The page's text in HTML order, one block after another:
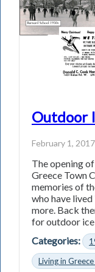
Outdoor
February 1, 2017
The opening
Greece Town
memories of
who have
more. Back
for outdoor ice
Categories:
Living in